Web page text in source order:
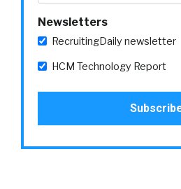
Newsletters
RecruitingDaily newsletter
HCM Technology Report